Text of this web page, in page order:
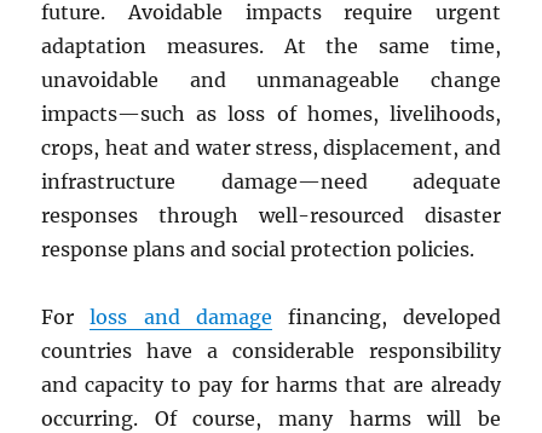
future. Avoidable impacts require urgent
adaptation measures. At the same time,
unavoidable and unmanageable change
impacts—such as loss of homes, livelihoods,
crops, heat and water stress, displacement, and
infrastructure damage—need adequate
responses through well-resourced disaster
response plans and social protection policies.
Forloss and damage financing, developed
countries have a considerable responsibility
and capacity to pay for harms that are already
occurring. Of course, many harms will be